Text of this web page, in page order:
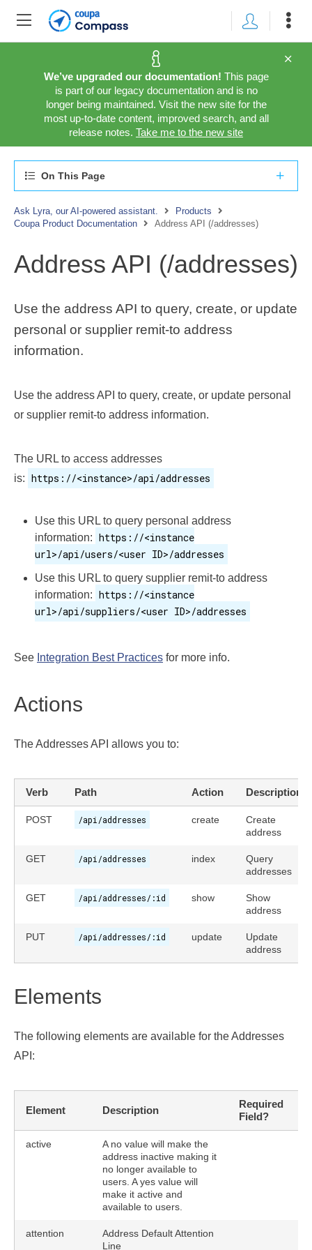
We’ve upgraded our documentation! This page
is part of our legacy documentation and is no
longer being maintained. Visit the new site for the
most up-to-date content, improved search, and all
release notes. Take me to the new site
On This Page
Ask Lyra, our AI-powered assistant.
Products
Coupa Product Documentation
Address API (/addresses)
Address API (/addresses)
Use the address API to query, create, or update
personal or supplier remit-to address
information.
Use the address API to query, create, or update personal
or supplier remit-to address information.
The URL to access addresses
is: https://<instance>/api/addresses
Use this URL to query personal address
information: https://<instance
url>/api/users/<user ID>/addresses
Use this URL to query supplier remit-to address
information: https://<instance
url>/api/suppliers/<user ID>/addresses
See Integration Best Practices for more info.
Actions
The Addresses API allows you to:
Verb Path Action Description
POST /api/addresses create
Create
address
GET /api/addresses index
Query
addresses
GET /api/addresses/:id show
Show
address
PUT /api/addresses/:id update
Update
address
Elements
The following elements are available for the Addresses
API:
Element Description
Required
Field?
active
A no value will make the
address inactive making it
no longer available to
users. A yes value will
make it active and
available to users.
attention
Address Default Attention
Line